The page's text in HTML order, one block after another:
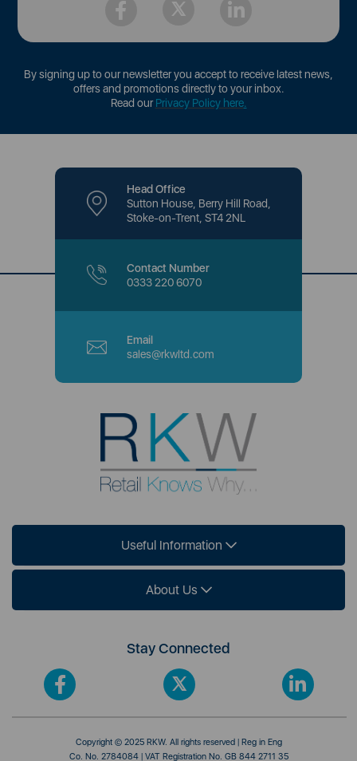
By signing up to our newsletter you accept to receive latest news,
offers and promotions directly to your inbox.
Read ourPrivacy Policy here.
Head Office
Sutton House, Berry Hill Road,
Stoke-on-Trent, ST4 2NL
Contact Number
0333 220 6070
Email
sales@rkwltd.com
Useful Information
About Us
Stay Connected
Copyright © 2025 RKW. All rights reserved | Reg in Eng
Co. No. 2784084 | VAT Registration No. GB 844 2711 35